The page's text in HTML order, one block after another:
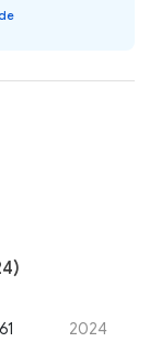
2024